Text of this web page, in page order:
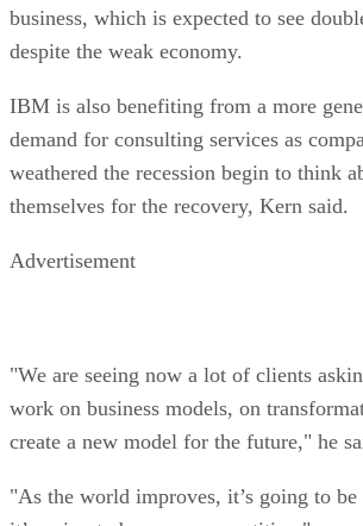
business, which is expected to see
despite the weak economy.
IBM is also benefiting from a more
demand for consulting services as
weathered the recession begin to think
themselves for the recovery, Kern said.
Advertisement
"We are seeing now a lot of clients
work on business models, on
create a new model for the future," he
"As the world improves, it’s going to